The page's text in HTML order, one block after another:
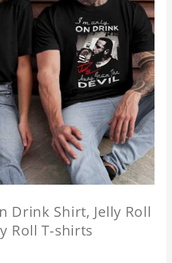
Drink Shirt, Jelly Roll
Roll T-shirts